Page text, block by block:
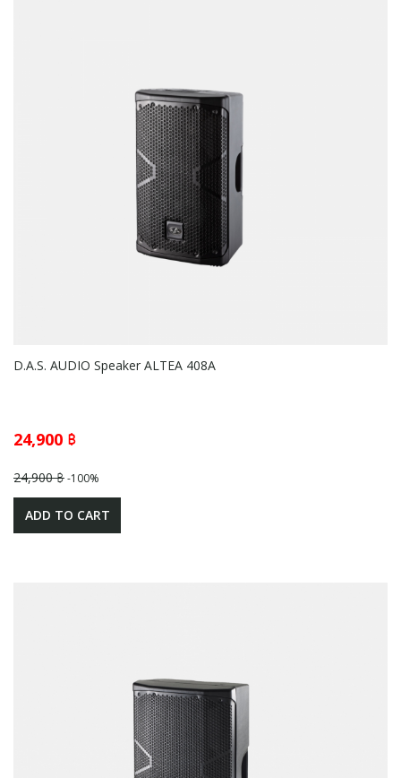
D.A.S. AUDIO Speaker ALTEA 408A
24,900 ฿
24,900 ฿-100%
ADD TO CART